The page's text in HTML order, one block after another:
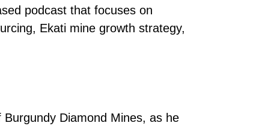
podcast that focuses on
Ekati mine growth strategy,
Diamond Mines, as he